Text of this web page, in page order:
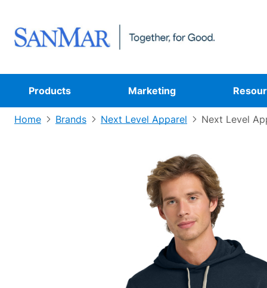
Products Marketing
Home Brands Next Level Apparel Next Level